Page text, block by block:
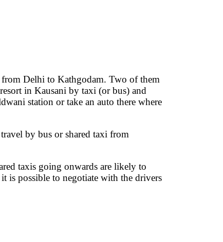
from Delhi to Kathgodam. Two of them
in Kausani by taxi (or bus) and
station or take an auto there where
by bus or shared taxi from
taxis going onwards are likely to
is possible to negotiate with the drivers